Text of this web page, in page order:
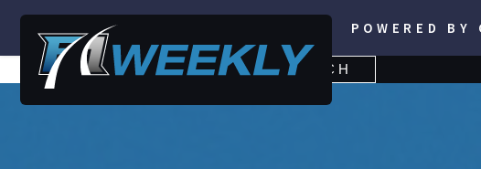
POWERED BY
SEARCH
FOR:
SEARCH